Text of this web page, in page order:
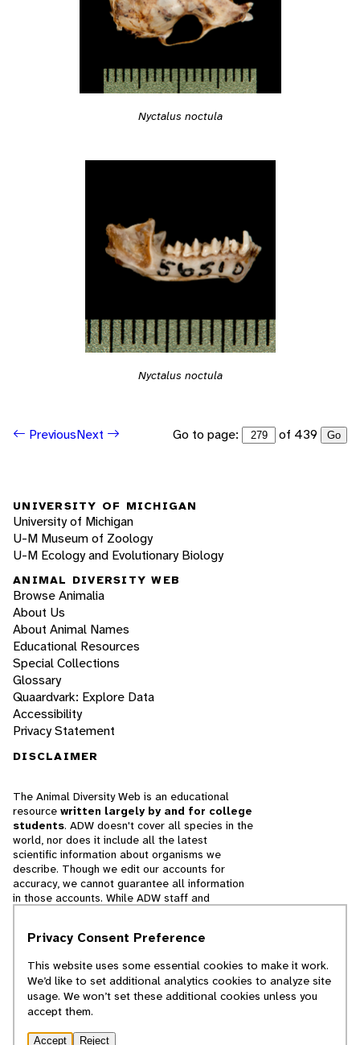
Nyctalus noctula
Nyctalus noctula
PreviousNext Go to page: of 439 Go
UNIVERSITY OF MICHIGAN
University of Michigan
U-M Museum of Zoology
U-M Ecology and Evolutionary Biology
ANIMAL DIVERSITY WEB
Browse Animalia
About Us
About Animal Names
Educational Resources
Special Collections
Glossary
Quaardvark: Explore Data
Accessibility
Privacy Statement
DISCLAIMER
The Animal Diversity Web is an educational
resource written largely by and for college
students. ADW doesn't cover all species in the
world, nor does it include all the latest
scientific information about organisms we
describe. Though we edit our accounts for
accuracy, we cannot guarantee all information
in those accounts. While ADW staff and
cannot necessarily endorse the contents of
© 2025, Regents of the University of Michigan
Privacy Consent Preference
This website uses some essential cookies to make it work.
We’d like to set additional analytics cookies to analyze site
usage. We won’t set these additional cookies unless you
accept them.
Accept Reject